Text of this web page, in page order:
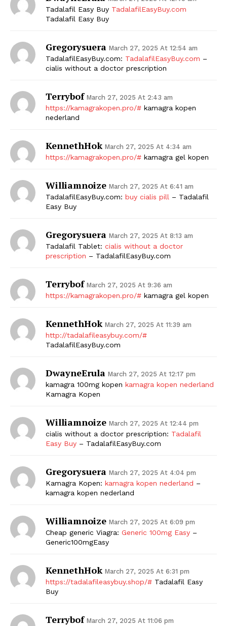
SUBSCRIBE NOW
Company
Start Here
Contact Us
Tadalafil Easy Buy TadalafilEasyBuy.com
Tadalafil Easy Buy
Gregorysuera March 27, 2025 At 12:54 am
TadalafilEasyBuy.com: TadalafilEasyBuy.com –
cialis without a doctor prescription
Terrybof March 27, 2025 At 2:43 am
https://kamagrakopen.pro/# kamagra kopen
nederland
KennethHok March 27, 2025 At 4:34 am
https://kamagrakopen.pro/# kamagra gel kopen
Williamnoize March 27, 2025 At 6:41 am
TadalafilEasyBuy.com: buy cialis pill – Tadalafil
Easy Buy
Gregorysuera March 27, 2025 At 8:13 am
Tadalafil Tablet: cialis without a doctor
prescription – TadalafilEasyBuy.com
Terrybof March 27, 2025 At 9:36 am
https://kamagrakopen.pro/# kamagra gel kopen
KennethHok March 27, 2025 At 11:39 am
http://tadalafileasybuy.com/#
TadalafilEasyBuy.com
DwayneErula March 27, 2025 At 12:17 pm
kamagra 100mg kopen kamagra kopen nederland
Kamagra Kopen
Williamnoize March 27, 2025 At 12:44 pm
cialis without a doctor prescription: Tadalafil
Easy Buy – TadalafilEasyBuy.com
Gregorysuera March 27, 2025 At 4:04 pm
Kamagra Kopen: kamagra kopen nederland –
kamagra kopen nederland
Williamnoize March 27, 2025 At 6:09 pm
Cheap generic Viagra: Generic 100mg Easy –
Generic100mgEasy
KennethHok March 27, 2025 At 6:31 pm
https://tadalafileasybuy.shop/# Tadalafil Easy
Buy
Terrybof March 27, 2025 At 11:06 pm